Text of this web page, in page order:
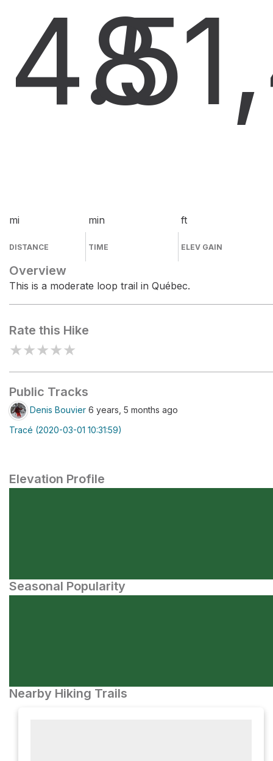
4.5
mi
DISTANCE
8
min
TIME
ft
ELEV GAIN
Overview
This is a moderate loop trail in Québec.
Rate this Hike
★★★★★
Public Tracks
Denis Bouvier 6 years, 5 months ago
Tracé (2020-03-01 10:31:59)
Elevation Profile
Seasonal Popularity
Nearby Hiking Trails